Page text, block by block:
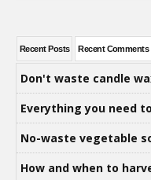
Recent Posts Recent Comments
Don't waste candle
Everything you need
No-waste vegetable
How and when to